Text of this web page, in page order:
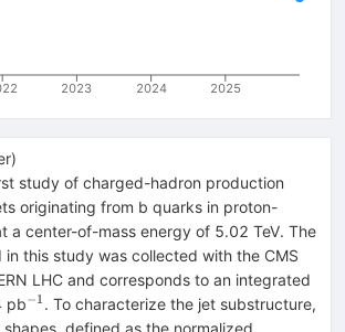
2023 2024 2025
)
study of charged-hadron production
originating from b quarks in proton-
a center-of-mass energy of 5.02 TeV. The
in this study was collected with the CMS
LHC and corresponds to an integrated
pb^{−1}
−1 . To characterize the jet substructure,
defined as the normalized